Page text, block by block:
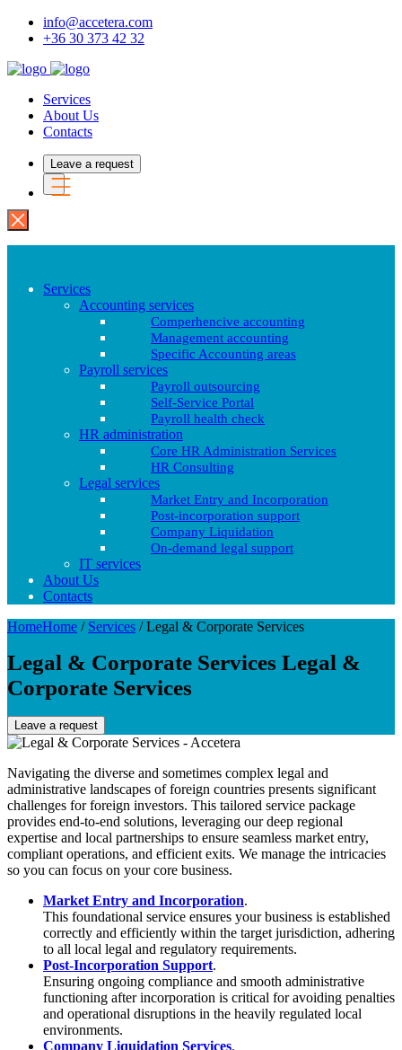
info@accetera.com
+36 30 373 42 32
Services
About Us
Contacts
Leave a request
Services
Accounting services
Comperhencive accounting
Management accounting
Specific Accounting areas
Payroll services
Payroll outsourcing
Self-Service Portal
Payroll health check
HR administration
Core HR Administration Services
HR Consulting
Legal services
Market Entry and Incorporation
Post-incorporation support
Company Liquidation
On-demand legal support
IT services
About Us
Contacts
HomeHome / Services /Legal & Corporate Services
Legal & Corporate Services Legal &
Corporate Services
Leave a request
Navigating the diverse and sometimes complex legal and
administrative landscapes of foreign countries presents significant
challenges for foreign investors. This tailored service package
provides end-to-end solutions, leveraging our deep regional
expertise and local partnerships to ensure seamless market entry,
compliant operations, and efficient exits. We manage the intricacies
so you can focus on your core business.
Market Entry and Incorporation.
This foundational service ensures your business is established
correctly and efficiently within the target jurisdiction, adhering
to all local legal and regulatory requirements.
Post-Incorporation Support.
Ensuring ongoing compliance and smooth administrative
functioning after incorporation is critical for avoiding penalties
and operational disruptions in the heavily regulated local
environments.
Company Liquidation Services.